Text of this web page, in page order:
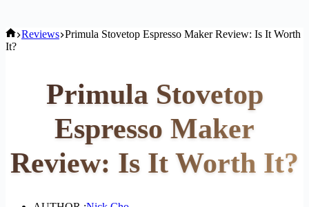
Home
Reviews Primula Stovetop Espresso Maker Review: Is It Worth
It?
Primula Stovetop
Espresso Maker
Review: Is It Worth It?